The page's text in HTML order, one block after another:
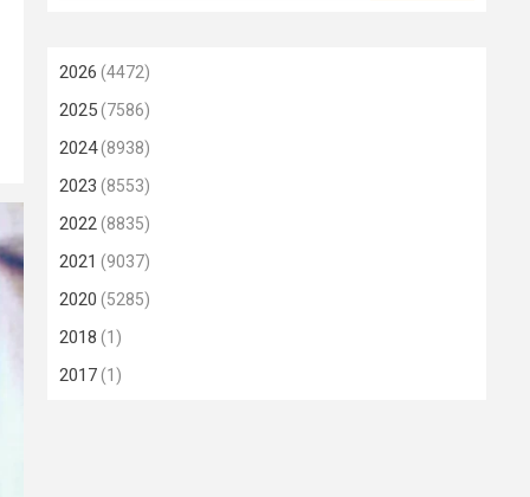
2026 (4472)
2025(7586)
2024(8938)
2023 (8553)
2022(8835)
2021 (9037)
2020 (5285)
2018 (1)
2017(1)